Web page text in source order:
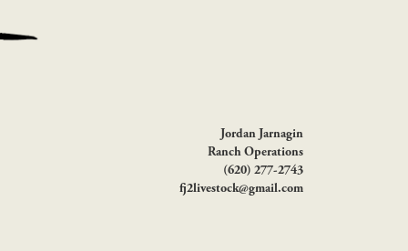
Jordan Jarnagin
Ranch Operations
(620) 277-2743
fj2livestock@gmail.com